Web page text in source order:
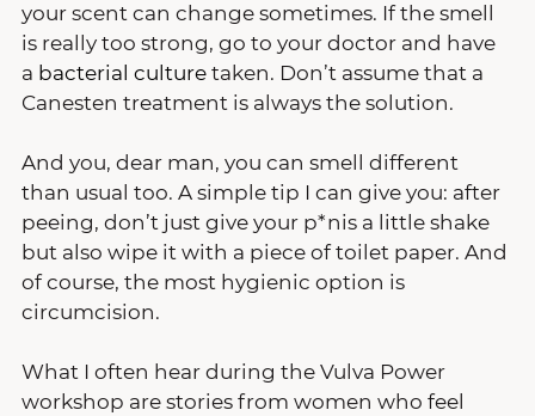
your scent can change sometimes. If the smell
is really too strong, go to your doctor and have
a bacterial culture taken. Don’t assume that a
Canesten treatment is always the solution.
And you, dear man, you can smell different
than usual too. A simple tip I can give you: after
peeing, don’t just give your p*nis a little shake
but also wipe it with a piece of toilet paper. And
of course, the most hygienic option is
circumcision.
What I often hear during the Vulva Power
workshop are stories from women who feel